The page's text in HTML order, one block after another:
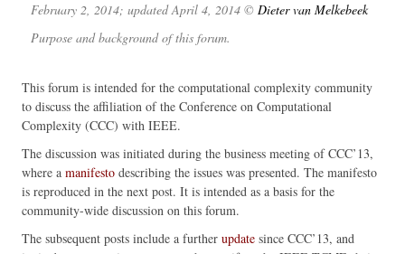
February 2, 2014; updated April 4, 2014 © Dieter van Melkebeek
Purpose and background of this forum.
This forum is intended for the computational complexity community
to discuss the affiliation of the Conference on Computational
Complexity (CCC) with IEEE.
The discussion was initiated during the business meeting of CCC’13,
where a manifesto describing the issues was presented. The manifesto
is reproduced in the next post. It is intended as a basis for the
community-wide discussion on this forum.
The subsequent posts include a further update since CCC’13, and